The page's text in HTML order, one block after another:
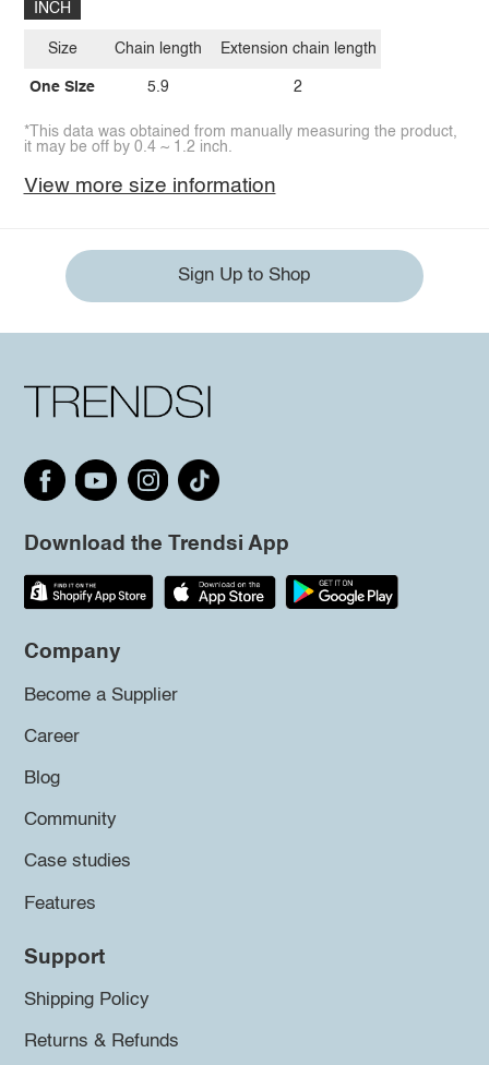
INCH
Size
One Size
Chain length
5.9
Extension chain length
2
*This data was obtained from manually measuring the product,
it may be off by 0.4 ~ 1.2 inch.
View more size information
Sign Up to Shop
Download the Trendsi App
Company
Become a Supplier
Career
Blog
Community
Case studies
Features
Support
Shipping Policy
Returns & Refunds